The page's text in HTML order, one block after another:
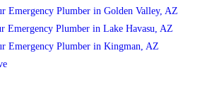
Emergency Plumber in Golden Valley, AZ
Emergency Plumber in Lake Havasu, AZ
Emergency Plumber in Kingman, AZ